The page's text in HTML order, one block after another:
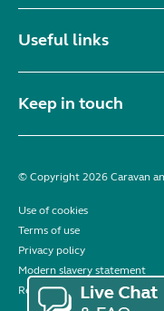
Useful links
Keep in touch
© Copyright 2026 Caravan
Use of cookies
Terms of use
Privacy policy
Modern slavery statement
Reviews policy